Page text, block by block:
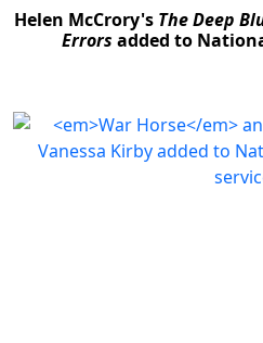
Helen McCrory's The Deep
Errors added to